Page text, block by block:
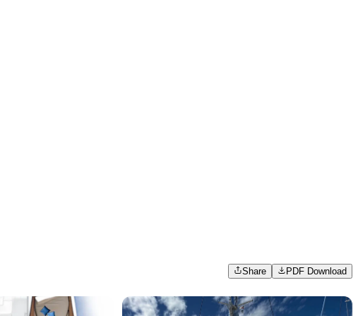
Share PDF Download